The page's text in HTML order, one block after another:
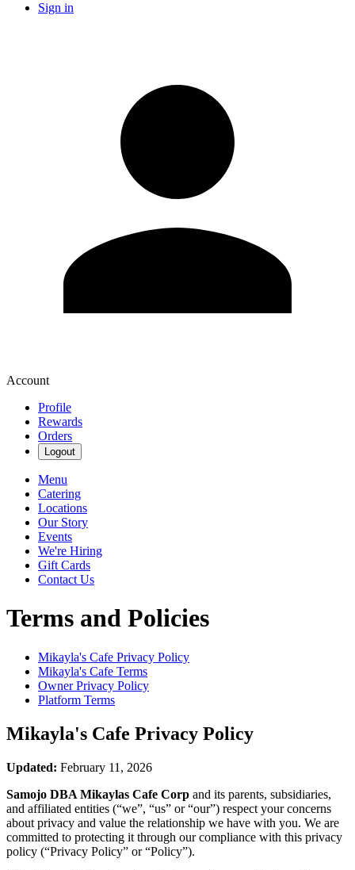
Sign in
Account
Profile
Rewards
Orders
Logout
Menu
Catering
Locations
Our Story
Events
We're Hiring
Gift Cards
Contact Us
Terms and Policies
Mikayla's Cafe Privacy Policy
Mikayla's Cafe Terms
Owner Privacy Policy
Platform Terms
Mikayla's Cafe Privacy Policy
Updated: February 11, 2026
Samojo DBA Mikaylas Cafe Corp and its parents, subsidiaries,
and affiliated entities (“we”, “us” or “our”) respect your concerns
about privacy and value the relationship we have with you. We are
committed to protecting it through our compliance with this privacy
policy (“Privacy Policy” or “Policy”).